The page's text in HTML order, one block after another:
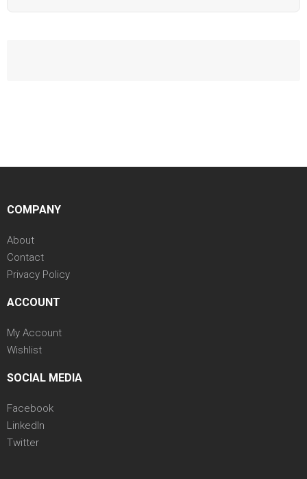
COMPANY
About
Contact
Privacy Policy
ACCOUNT
My Account
Wishlist
SOCIAL MEDIA
Facebook
LinkedIn
Twitter